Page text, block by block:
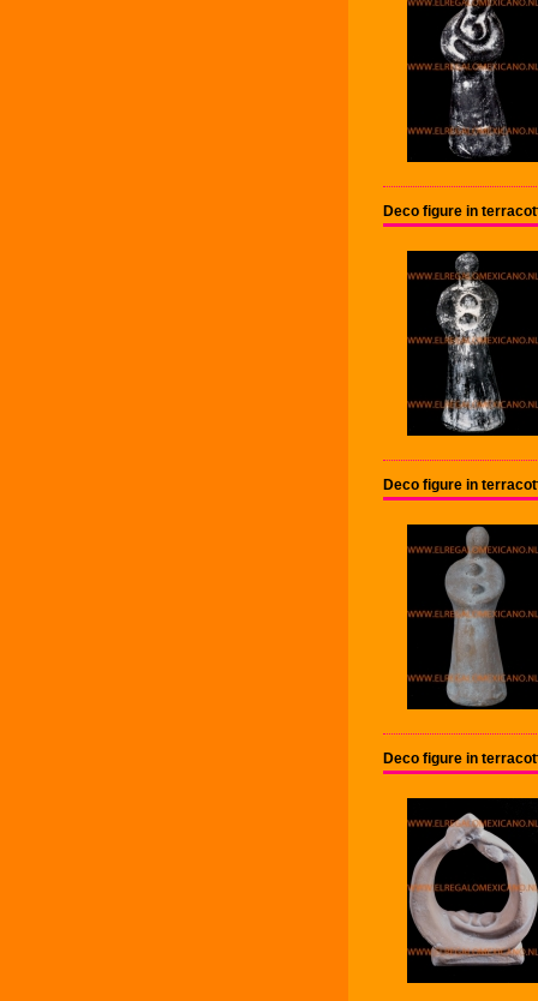
Deco figure in
Deco figure in
Deco figure in